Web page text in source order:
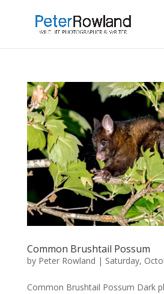
Common Brushtail Possum
by Peter Rowland | Saturday,
Common Brushtail Possum Dark